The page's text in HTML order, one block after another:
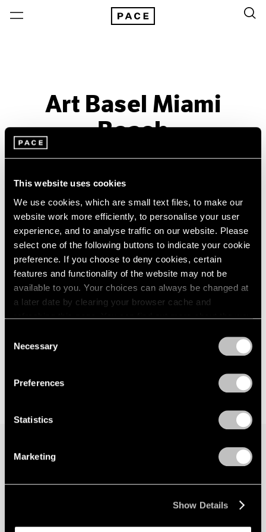
This website uses cookies
We use cookies, which are small text files, to make our
website work more efficiently, to personalise your user
experience, and to analyse traffic on our website. Please
select one of the following buttons to indicate your cookie
preference. If you choose to deny cookies, certain
features and functionality of the website may not be
available to you. Your choices can always be changed at
a later date by clearing your browser cache and
refreshing this page. You can find out more about the way
Selection
Necessary
Preferences
Statistics
Marketing
Show Details
Art Basel Miami
Beach
Past
Join our mailing list for updates about our
artists, exhibitions, events, and more.